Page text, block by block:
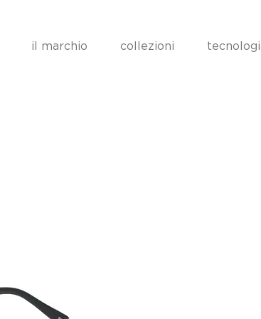
il marchio collezioni